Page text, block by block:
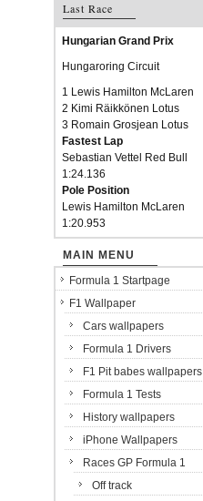
Last Race
Hungarian Grand Prix
Hungaroring Circuit
1 Lewis Hamilton McLaren
2 Kimi Räikkönen Lotus
3 Romain Grosjean Lotus
Fastest Lap
Sebastian Vettel Red Bull
1:24.136
Pole Position
Lewis Hamilton McLaren
1:20.953
MAIN MENU
Formula 1 Startpage
F1 Wallpaper
Cars wallpapers
Formula 1 Drivers
F1 Pit babes wallpapers
Formula 1 Tests
History wallpapers
iPhone Wallpapers
Races GP Formula 1
Off track